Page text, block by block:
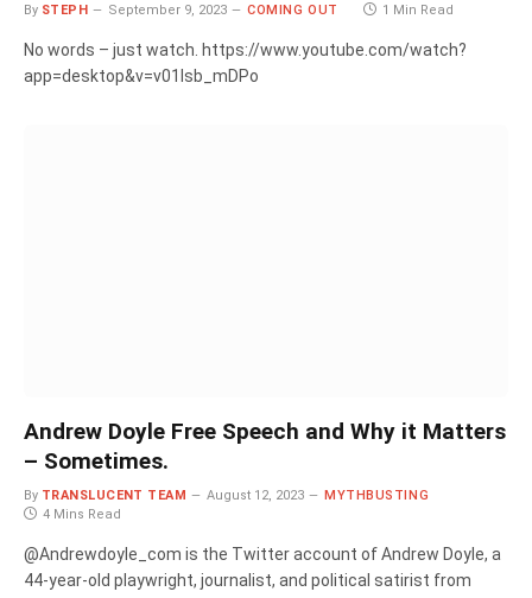
By STEPH September 9, 2023 COMING OUT 1 Min Read
No words – just watch. https://www.youtube.com/watch?
app=desktop&v=v01Isb_mDPo
Andrew Doyle Free Speech and Why it Matters
– Sometimes.
By TRANSLUCENT TEAM August 12, 2023
MYTHBUSTING
4 Mins Read
@Andrewdoyle_com is the Twitter account of Andrew Doyle, a
44-year-old playwright, journalist, and political satirist from